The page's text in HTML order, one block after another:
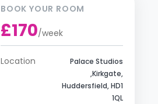
BOOK YOUR ROOM
£170/week
Location
Palace Studios
,Kirkgate,
Huddersfield, HD1
1QL